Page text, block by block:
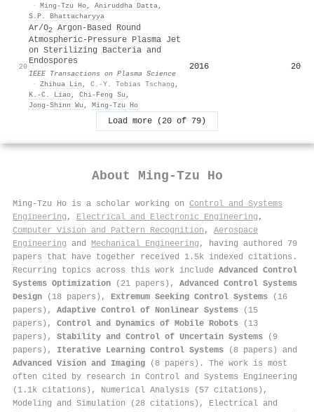
· Ming‐Tzu Ho, Aniruddha Datta,
S.P. Bhattacharyya
20
Ar/O2
Argon-Based Round
Atmospheric-Pressure Plasma Jet
on Sterilizing Bacteria and
Endospores
IEEE Transactions on Plasma Science
· Zhihua Lin , C.-Y. Tobias Tschang ,
K.-C. Liao, Chi-Feng Su ,
Jong‐Shinn Wu , Ming‐Tzu Ho
2016 20
Load more (20 of 79)
About Ming‐Tzu Ho
Ming‐Tzu Ho is a scholar working on Control and Systems
Engineering , Electrical and Electronic Engineering ,
Computer Vision and Pattern Recognition , Aerospace
Engineering and Mechanical Engineering , having authored 79
papers that have together received 1.5k indexed citations .
Recurring topics across this work include Advanced Control
Systems Optimization (21 papers), Advanced Control Systems
Design (18 papers), Extremum Seeking Control Systems (16
papers), Adaptive Control of Nonlinear Systems (15
papers), Control and Dynamics of Mobile Robots (13
papers), Stability and Control of Uncertain Systems (9
papers), Iterative Learning Control Systems (8 papers) and
Advanced Vision and Imaging (8 papers). The work is most
often cited by research in Control and Systems Engineering
(1.1k citations), Numerical Analysis (57 citations),
Modeling and Simulation (28 citations), Electrical and